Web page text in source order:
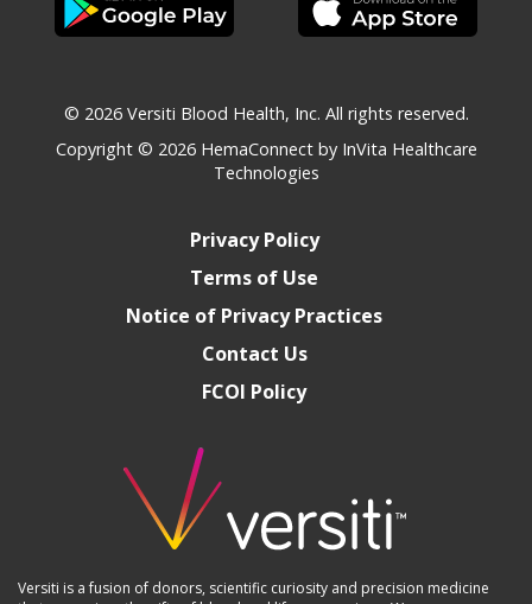
© 2026 Versiti Blood Health, Inc. All rights reserved.
Copyright © 2026 HemaConnect by InVita Healthcare
Technologies
Privacy Policy
Terms of Use
Notice of Privacy Practices
Contact Us
FCOI Policy
Versiti is a fusion of donors, scientific curiosity and precision medicine